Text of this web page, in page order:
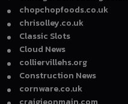
chopchopfoods.co.uk
chrisolley.co.uk
Classic Slots
Cloud News
colliervillehs.org
Construction News
cornware.co.uk